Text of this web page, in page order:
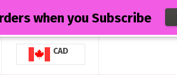
CAD
when you Subscribe